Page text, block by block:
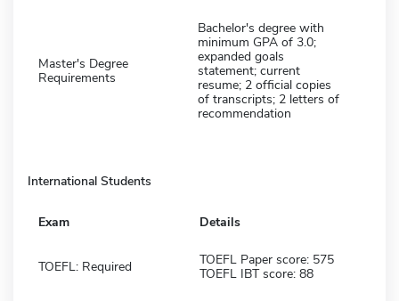
Master's Degree
Requirements
Bachelor's degree with
minimum GPA of 3.0;
expanded goals
statement; current
resume; 2 official copies
of transcripts; 2 letters of
recommendation
International Students
Exam Details
TOEFL: Required
TOEFL Paper score: 575
TOEFL IBT score: 88